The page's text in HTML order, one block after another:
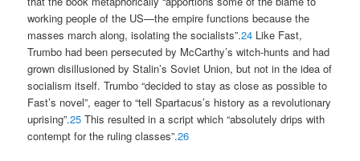
working people of the US—the empire functions because the
masses march along, isolating the socialists”.24 Like Fast,
Trumbo had been persecuted by McCarthy’s witch-hunts and had
grown disillusioned by Stalin’s Soviet Union, but not in the idea of
socialism itself. Trumbo “decided to stay as close as possible to
Fast’s novel”, eager to “tell Spartacus’s history as a revolutionary
uprising”.25 This resulted in a script which “absolutely drips with
contempt for the ruling classes”.26